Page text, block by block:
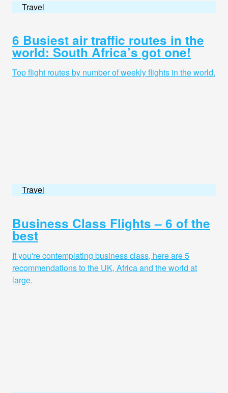
Travel
6 Busiest air traffic routes in the
world: South Africa’s got one!
Top flight routes by number of weekly flights in the world.
Travel
Business Class Flights – 6 of the
best
If you're contemplating business class, here are 5
recommendations to the UK, Africa and the world at
large.